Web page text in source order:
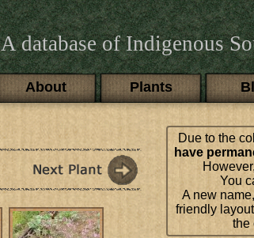
A database of Indigenous
About Plants
Due to the
have
You
A new
friendly
the